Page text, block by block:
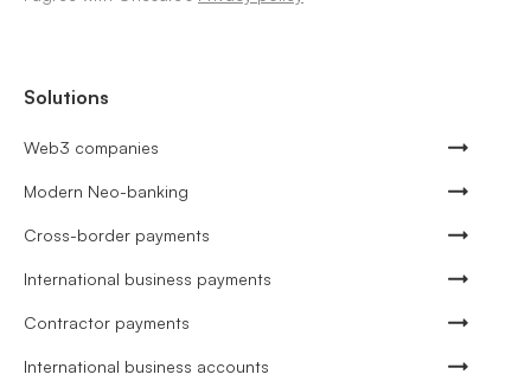
Solutions
Web3 companies
Modern Neo-banking
Cross-border payments
International business payments
Contractor payments
International business accounts